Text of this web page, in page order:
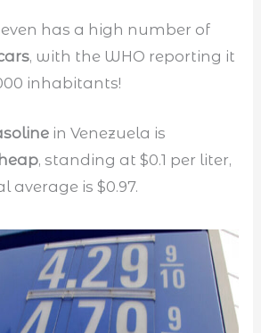
has a high number of
, with the WHO reporting it
inhabitants!
in Venezuela is
, standing at $0.1 per liter,
average is $0.97.